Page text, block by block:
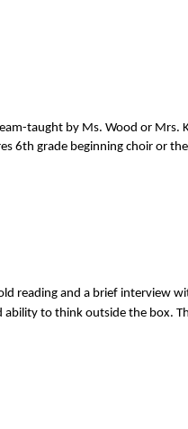
taught by Ms. Wood or Mrs.
6th grade beginning choir or
reading and a brief interview
ability to think outside the box.